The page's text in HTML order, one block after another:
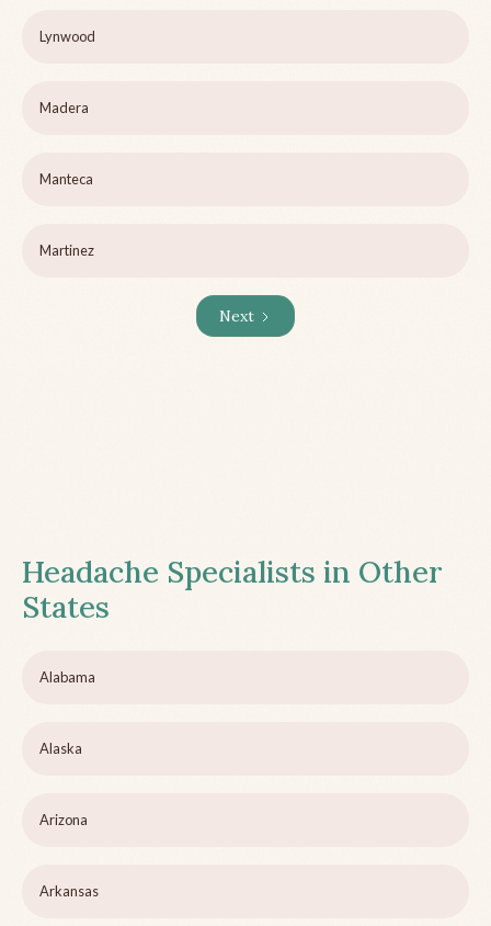
Lynwood
Madera
Manteca
Martinez
Next
Headache Specialists in Other
States
Alabama
Alaska
Arizona
Arkansas